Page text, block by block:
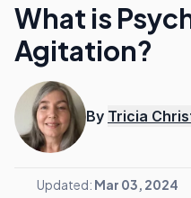
What is
Agitation?
By Tricia
Updated: Mar 03, 2024